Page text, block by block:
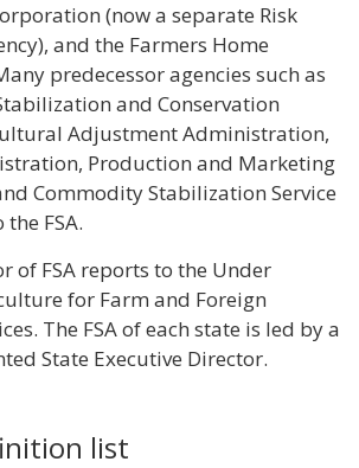
(now a separate Risk
and the Farmers Home
predecessor agencies such as
and Conservation
Adjustment Administration,
Production and Marketing
Commodity Stabilization Service
FSA.
of FSA reports to the Under
for Farm and Foreign
The FSA of each state is led by a
State Executive Director.
list